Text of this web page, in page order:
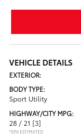
VEHICLE DETAILS
EXTERIOR:
BODY TYPE:
Sport Utility
HIGHWAY/CITY MPG:
28 / 21 [3]
*EPA ESTIMATED